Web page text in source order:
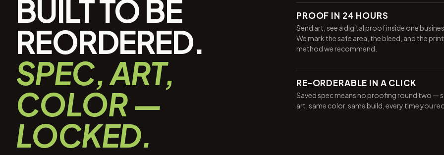
BUILT TO BE
REORDERED.
SPEC, ART,
COLOR —
LOCKED.
PROOF IN 24 HOURS
Send art, see a digital proof inside one
We mark the safe area, the bleed, and the print
method we recommend.
RE-ORDERABLE IN A CLICK
Saved spec means no proofing round two —
art, same color, same build, every time you